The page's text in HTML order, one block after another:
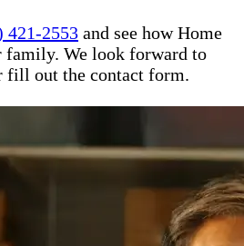
421-2553 and see how Home
family. We look forward to
fill out the contact form.